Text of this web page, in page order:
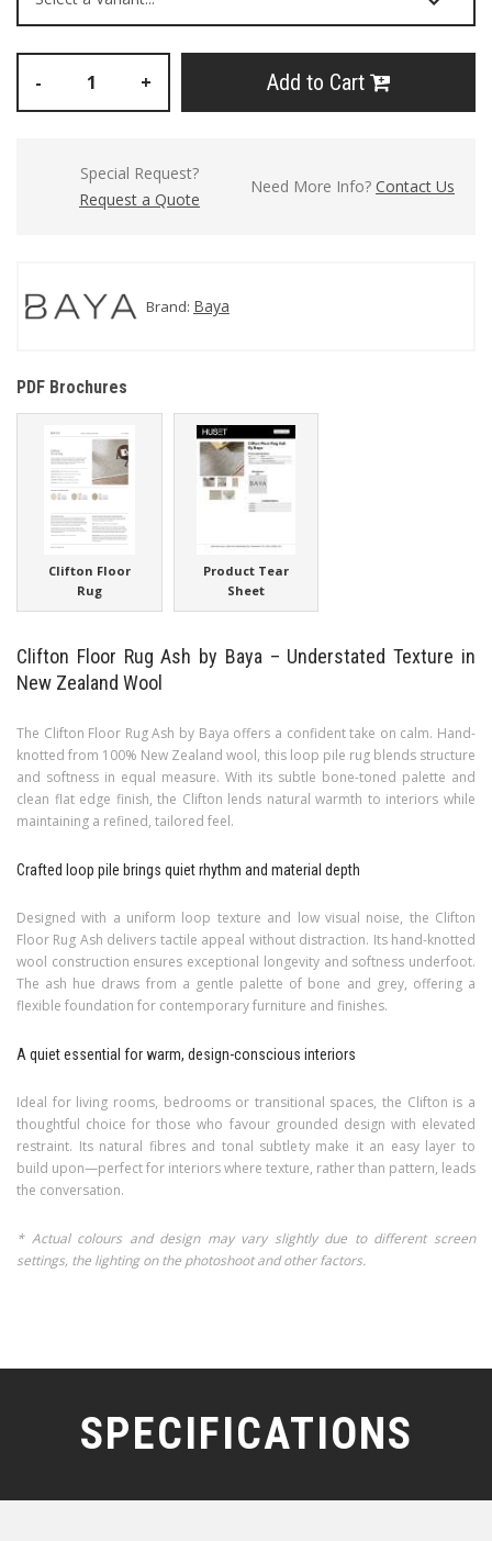
- + Add to Cart
Special Request?
Request a Quote
Need More Info? Contact Us
Brand: Baya
PDF Brochures
Clifton Floor
Rug
Product Tear
Sheet
Clifton Floor Rug Ash by Baya – Understated Texture in
New Zealand Wool
The Clifton Floor Rug Ash by Baya offers a confident take on calm. Hand-
knotted from 100% New Zealand wool, this loop pile rug blends structure
and softness in equal measure. With its subtle bone-toned palette and
clean flat edge finish, the Clifton lends natural warmth to interiors while
maintaining a refined, tailored feel.
Crafted loop pile brings quiet rhythm and material depth
Designed with a uniform loop texture and low visual noise, the Clifton
Floor Rug Ash delivers tactile appeal without distraction. Its hand-knotted
wool construction ensures exceptional longevity and softness underfoot.
The ash hue draws from a gentle palette of bone and grey, offering a
flexible foundation for contemporary furniture and finishes.
A quiet essential for warm, design-conscious interiors
Ideal for living rooms, bedrooms or transitional spaces, the Clifton is a
thoughtful choice for those who favour grounded design with elevated
restraint. Its natural fibres and tonal subtlety make it an easy layer to
build upon—perfect for interiors where texture, rather than pattern, leads
the conversation.
* Actual colours and design may vary slightly due to different screen
settings, the lighting on the photoshoot and other factors.
SPECIFICATIONS